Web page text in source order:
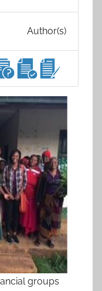
Author(s)
groups